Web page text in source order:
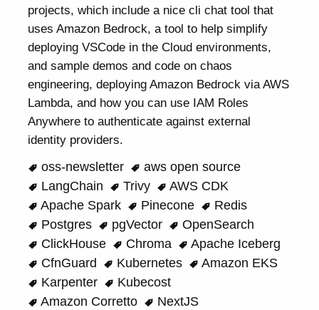
projects, which include a nice cli chat tool that
uses Amazon Bedrock, a tool to help simplify
deploying VSCode in the Cloud environments,
and sample demos and code on chaos
engineering, deploying Amazon Bedrock via AWS
Lambda, and how you can use IAM Roles
Anywhere to authenticate against external
identity providers.
oss-newsletter
aws open source
LangChain
Trivy
AWS CDK
Apache Spark
Pinecone
Redis
Postgres
pgVector
OpenSearch
ClickHouse
Chroma
Apache Iceberg
CfnGuard
Kubernetes
Amazon EKS
Karpenter
Kubecost
Amazon Corretto
NextJS